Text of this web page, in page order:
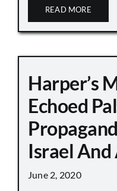
READ MORE
Harper’s
Echoed
Israel
June 2, 2020